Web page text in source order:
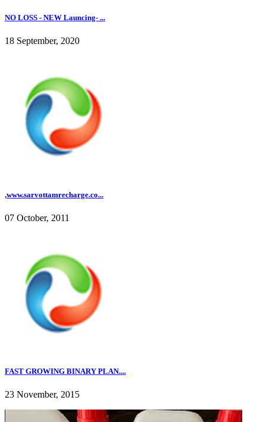
NO LOSS - NEW Launcing- ...
18 September, 2020
,www.sarvottamrecharge.co...
07 October, 2011
FAST GROWING BINARY PLAN....
23 November, 2015